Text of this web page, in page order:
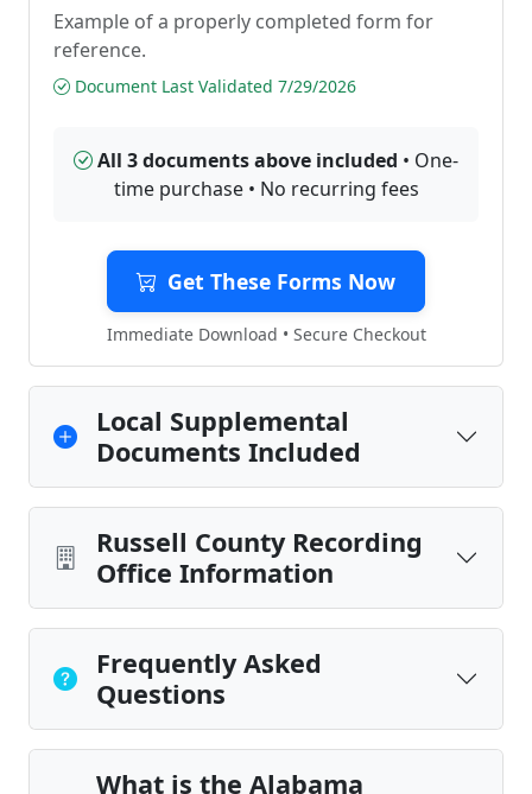
Example of a properly completed form for
reference.
Document Last Validated 7/29/2026
All 3 documents above included • One-
time purchase • No recurring fees
Get These Forms Now
Immediate Download • Secure Checkout
Local Supplemental
Documents Included
Russell County Recording
Office Information
Frequently Asked
Questions
What is the Alabama